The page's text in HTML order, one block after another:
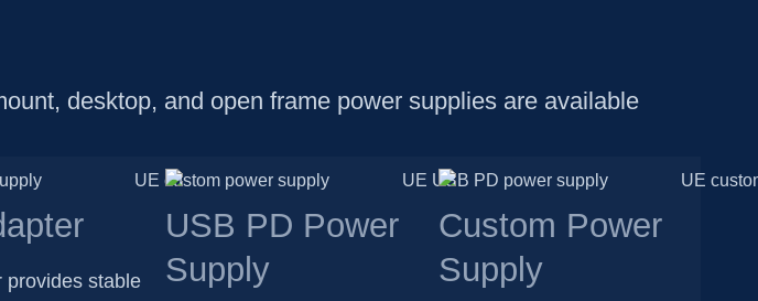
desktop, and open frame power supplies are available
provides stable
USB PD Power
Supply
Custom Power
Supply